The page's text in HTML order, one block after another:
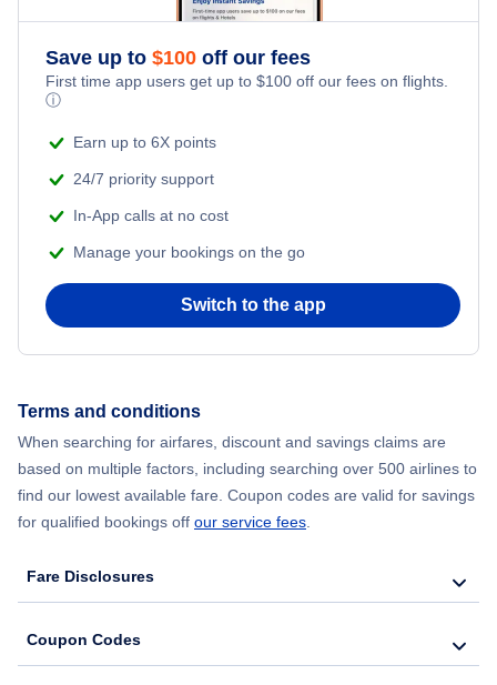
Save up to $100 off our fees
First time app users get up to $100 off our fees on flights.
ⓘ
Earn up to 6X points
24/7 priority support
In-App calls at no cost
Manage your bookings on the go
Switch to the app
Terms and conditions
When searching for airfares, discount and savings claims are
based on multiple factors, including searching over 500 airlines to
find our lowest available fare. Coupon codes are valid for savings
for qualified bookings off our service fees.
Fare Disclosures
Coupon Codes